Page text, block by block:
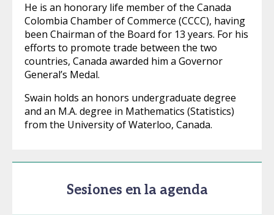
He is an honorary life member of the Canada
Colombia Chamber of Commerce (CCCC), having
been Chairman of the Board for 13 years. For his
efforts to promote trade between the two
countries, Canada awarded him a Governor
General’s Medal.
Swain holds an honors undergraduate degree
and an M.A. degree in Mathematics (Statistics)
from the University of Waterloo, Canada.
Sesiones en la agenda